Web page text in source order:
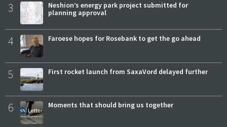
3
Neshion’s energy park project submitted for
planning approval
4 Faroese hopes for Rosebank to get the go ahead
5 First rocket launch from SaxaVord delayed further
6 Moments that should bring us together